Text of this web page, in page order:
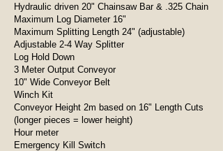
Hydraulic driven 20" Chainsaw Bar & .325 Chain
Maximum Log Diameter 16"
Maximum Splitting Length 24" (adjustable)
Adjustable 2-4 Way Splitter
Log Hold Down
3 Meter Output Conveyor
10" Wide Conveyor Belt
Winch Kit
Conveyor Height 2m based on 16" Length Cuts
(longer pieces = lower height)
Hour meter
Emergency Kill Switch